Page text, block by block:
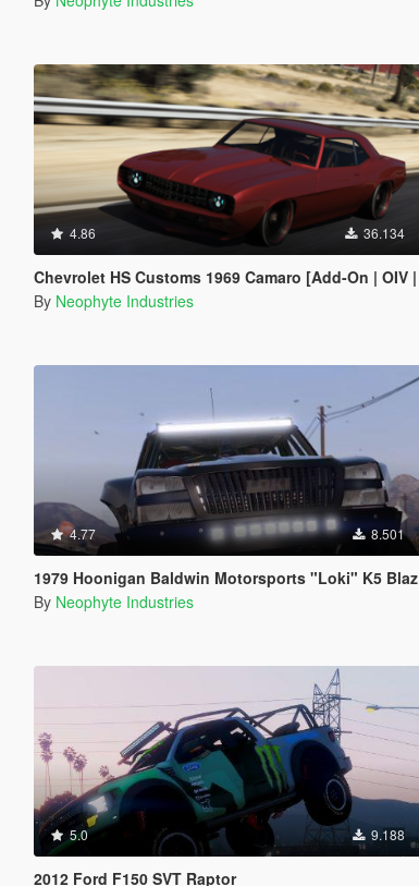
4.86 36.134
Chevrolet HS Customs 1969 Camaro [Add-On | OIV | Animated Engine]
By Neophyte Industries
4.77 8.501
1979 Hoonigan Baldwin Motorsports "Loki" K5 Blazer [ADDON | ANIMATED]
By Neophyte Industries
5.0 9.188
2012 Ford F150 SVT Raptor